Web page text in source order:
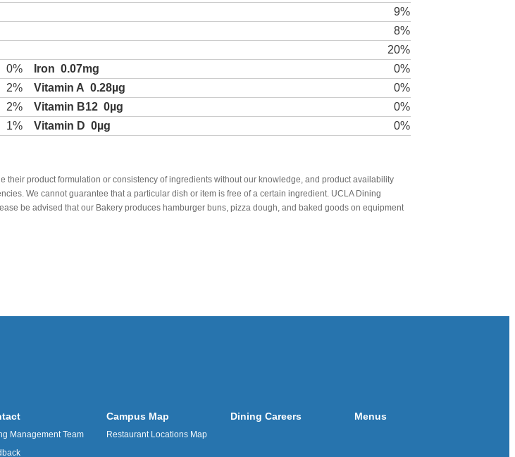
9%
8%
20%
0% Iron 0.07mg
0%
2% Vitamin A 0.28µg
0%
2% Vitamin B12 0µg
0%
1% Vitamin D 0µg 0%
product formulation or consistency of ingredients without our knowledge, and product availability
We cannot guarantee that a particular dish or item is free of a certain ingredient. UCLA Dining
be advised that our Bakery produces hamburger buns, pizza dough, and baked goods on equipment
Management Team
Campus Map
Restaurant Locations Map
Dining Careers Menus